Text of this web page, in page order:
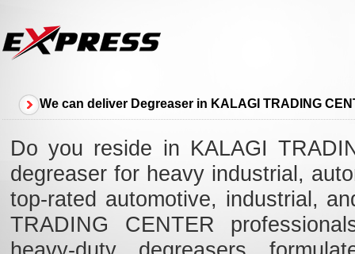
We can deliver Degreaser in KALAGI TRADING
Do you reside in KALAGI
degreaser for heavy industrial,
top-rated automotive, industrial,
TRADING CENTER